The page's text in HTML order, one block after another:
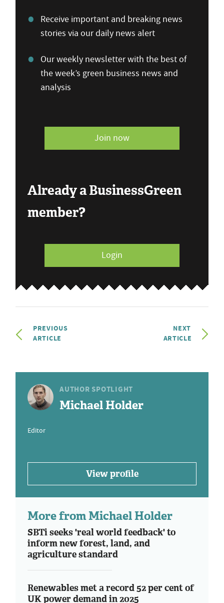
Receive important and breaking news
stories via our daily news alert
Our weekly newsletter with the best of
the week’s green business news and
analysis
Join now
Already a BusinessGreen
member?
Login
PREVIOUS
ARTICLE
NEXT
ARTICLE
AUTHOR SPOTLIGHT
Michael Holder
Editor
View profile
More from Michael Holder
SBTi seeks 'real world feedback' to
inform new forest, land, and
agriculture standard
Renewables met a record 52 per cent of
UK power demand in 2025